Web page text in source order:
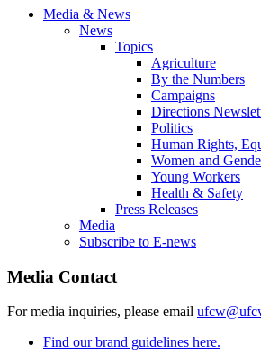
Media & News
News
Topics
Agriculture
By the Numbers
Campaigns
Directions
Politics
Human Rights,
Women and
Young Workers
Health & Safety
Press Releases
Media
Subscribe to E-news
Media Contact
For media inquiries, please email
Find our brand guidelines here.